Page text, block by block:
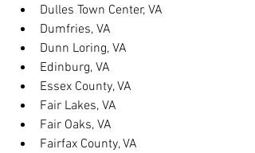
Dulles Town Center, VA
Dumfries, VA
Dunn Loring, VA
Edinburg, VA
Essex County, VA
Fair Lakes, VA
Fair Oaks, VA
Fairfax County, VA